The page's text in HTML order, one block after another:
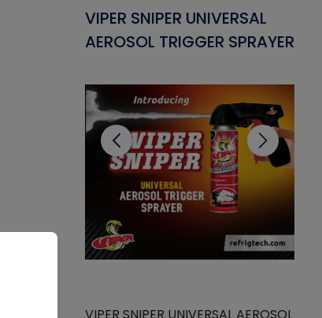
VIPER SNIPER UNIVERSAL
AEROSOL TRIGGER SPRAYER